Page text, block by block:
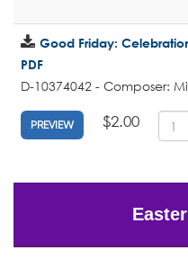
Good Friday:
PDF
D-10374042 - Composer:
PREVIEW $2.00